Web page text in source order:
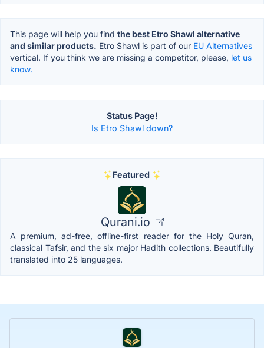
This page will help you find the best Etro Shawl alternative
and similar products. Etro Shawl is part of our EU Alternatives
vertical. If you think we are missing a competitor, please, let us
know.
Status Page!
Is Etro Shawl down?
Featured
Qurani.io
A premium, ad-free, offline-first reader for the Holy Quran,
classical Tafsir, and the six major Hadith collections. Beautifully
translated into 25 languages.